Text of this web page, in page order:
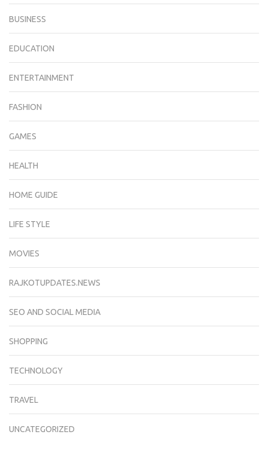
BUSINESS
EDUCATION
ENTERTAINMENT
FASHION
GAMES
HEALTH
HOME GUIDE
LIFE STYLE
MOVIES
RAJKOTUPDATES.NEWS
SEO AND SOCIAL MEDIA
SHOPPING
TECHNOLOGY
TRAVEL
UNCATEGORIZED